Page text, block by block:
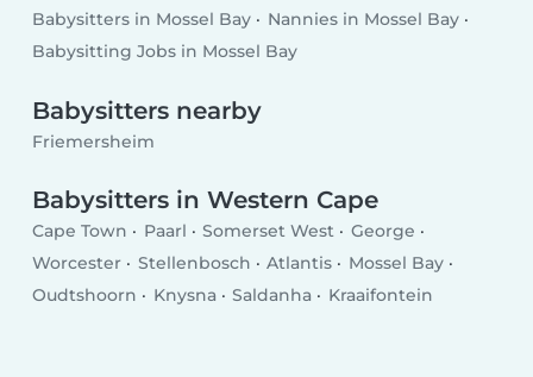
Babysitters in Mossel Bay
Nannies in Mossel Bay
Babysitting Jobs in Mossel Bay
Babysitters nearby
Friemersheim
Babysitters in Western Cape
Cape Town Paarl Somerset West
George
Worcester
Stellenbosch Atlantis
Mossel Bay
Oudtshoorn
Knysna Saldanha Kraaifontein